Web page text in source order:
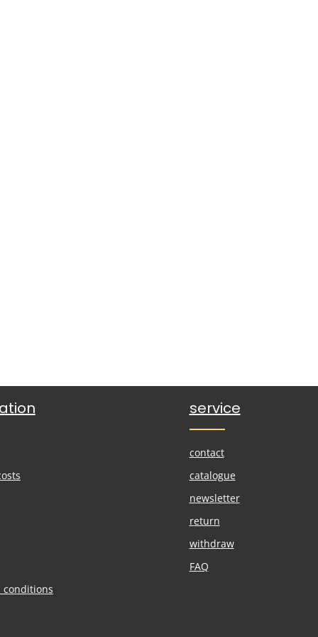
conditions
service
contact
catalogue
newsletter
return
withdraw
FAQ